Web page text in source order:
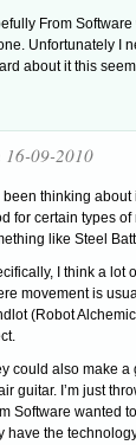
From
Unfortunately I
about it this
16-09-2010
been thinking
for certain types
like Steel
I think a lot
movement is
(Robot
could also make a
guitar. I’m just
Software wanted
have the